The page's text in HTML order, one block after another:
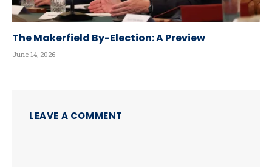
The Makerfield By-Election: A Preview
June 14, 2026
LEAVE A COMMENT